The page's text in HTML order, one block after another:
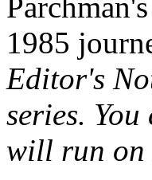
1985
Editor's
series. You
will run on